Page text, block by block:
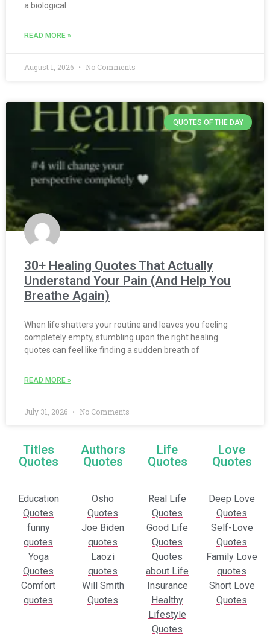
a biological
READ MORE »
August 1, 2026 No Comments
QUOTES OF THE DAY
30+ Healing Quotes That Actually
Understand Your Pain (And Help You
Breathe Again)
When life shatters your routine and leaves you feeling
completely empty, stumbling upon the right healing
quotes can feel like finding a sudden breath of
READ MORE »
July 31, 2026 No Comments
Titles
Quotes
Authors
Quotes
Life
Quotes
Love
Quotes
Education
Quotes
funny
quotes
Yoga
Quotes
Comfort
quotes
Osho
Quotes
Joe Biden
quotes
Laozi
quotes
Will Smith
Quotes
Real Life
Quotes
Good Life
Quotes
Quotes
about Life
Insurance
Healthy
Lifestyle
Quotes
Deep Love
Quotes
Self-Love
Quotes
Family Love
quotes
Short Love
Quotes